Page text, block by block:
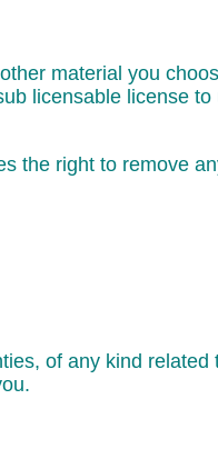
material you
licensable license
the right to remove
of any kind